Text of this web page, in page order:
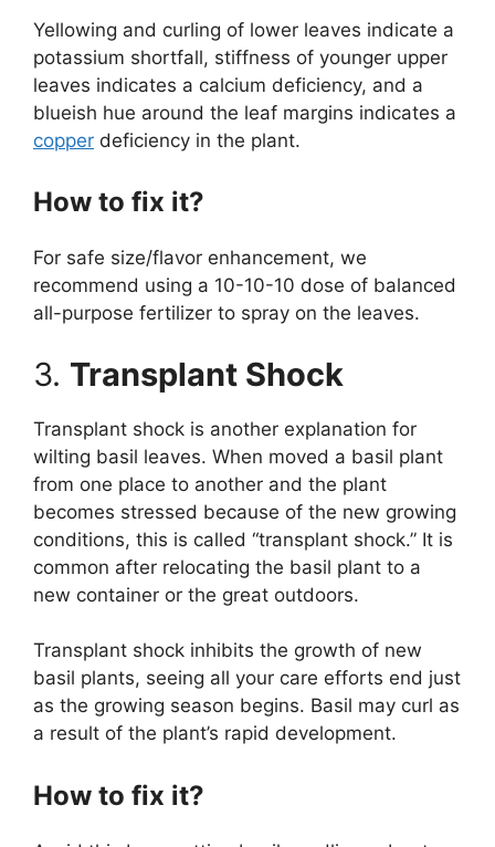
Yellowing and curling of lower leaves indicate a
potassium shortfall, stiffness of younger upper
leaves indicates a calcium deficiency, and a
blueish hue around the leaf margins indicates a
copper deficiency in the plant.
How to fix it?
For safe size/flavor enhancement, we
recommend using a 10-10-10 dose of balanced
all-purpose fertilizer to spray on the leaves.
3. Transplant Shock
Transplant shock is another explanation for
wilting basil leaves. When moved a basil plant
from one place to another and the plant
becomes stressed because of the new growing
conditions, this is called “transplant shock.” It is
common after relocating the basil plant to a
new container or the great outdoors.
Transplant shock inhibits the growth of new
basil plants, seeing all your care efforts end just
as the growing season begins. Basil may curl as
a result of the plant’s rapid development.
How to fix it?